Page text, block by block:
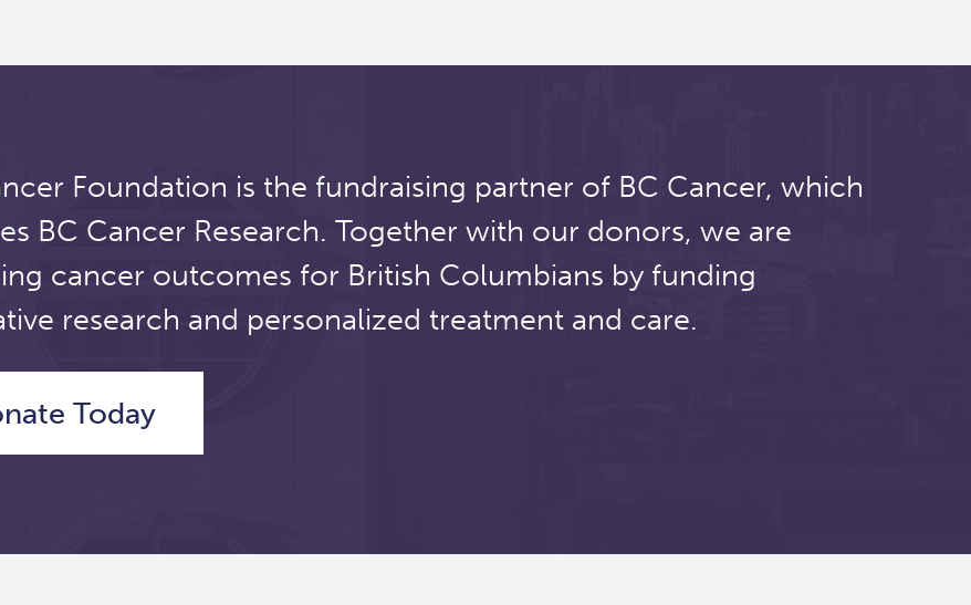
Foundation is the fundraising partner of BC Cancer, which
BC Cancer Research. Together with our donors, we are
cancer outcomes for British Columbians by funding
research and personalized treatment and care.
Today